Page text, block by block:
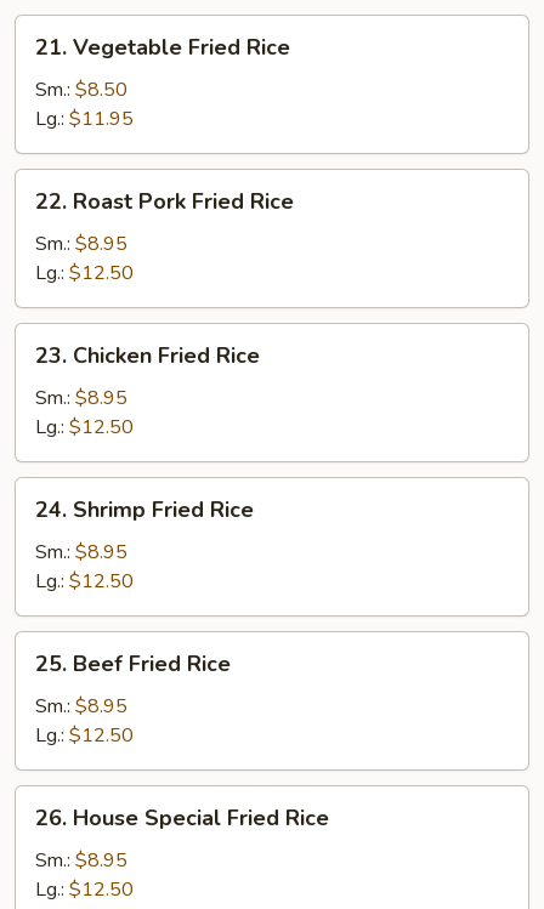
Vegetable
Fried
Rice
21. Vegetable Fried Rice
Sm.: $8.50
Lg.: $11.95
Roast
Pork
Fried
Rice
22. Roast Pork Fried Rice
Sm.: $8.95
Lg.: $12.50
Chicken
Fried
Rice
23. Chicken Fried Rice
Sm.: $8.95
Lg.: $12.50
Shrimp
Fried
Rice
24. Shrimp Fried Rice
Sm.: $8.95
Lg.: $12.50
Beef
Fried
Rice
25. Beef Fried Rice
Sm.: $8.95
Lg.: $12.50
House
Special
Fried
26. House Special Fried Rice
Sm.: $8.95
Lg.: $12.50